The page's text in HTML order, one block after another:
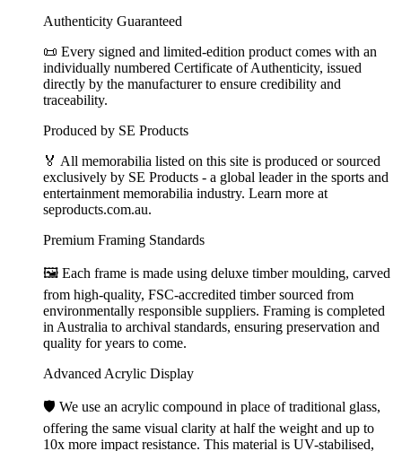
Authenticity Guaranteed
📜 Every signed and limited-edition product comes with an
individually numbered Certificate of Authenticity, issued
directly by the manufacturer to ensure credibility and
traceability.
Produced by SE Products
🏅 All memorabilia listed on this site is produced or sourced
exclusively by SE Products - a global leader in the sports and
entertainment memorabilia industry. Learn more at
seproducts.com.au.
Premium Framing Standards
🖼️ Each frame is made using deluxe timber moulding, carved
from high-quality, FSC-accredited timber sourced from
environmentally responsible suppliers. Framing is completed
in Australia to archival standards, ensuring preservation and
quality for years to come.
Advanced Acrylic Display
🛡️ We use an acrylic compound in place of traditional glass,
offering the same visual clarity at half the weight and up to
10x more impact resistance. This material is UV-stabilised,